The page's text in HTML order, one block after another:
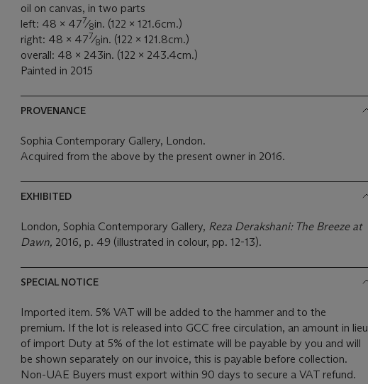
oil on canvas, in two parts
left: 48 x 477⁄8in. (122 x 121.6cm.)
right: 48 x 477⁄8in. (122 x 121.8cm.)
overall: 48 x 243in. (122 x 243.4cm.)
Painted in 2015
PROVENANCE
Sophia Contemporary Gallery, London.
Acquired from the above by the present owner in 2016.
EXHIBITED
London, Sophia Contemporary Gallery, Reza Derakshani: The Breeze at
Dawn, 2016, p. 49 (illustrated in colour, pp. 12-13).
SPECIAL NOTICE
Imported item. 5% VAT will be added to the hammer and to the
premium. If the lot is released into GCC free circulation, an amount in lieu
of import Duty at 5% of the lot estimate will be payable by you and will
be shown separately on our invoice, this is payable before collection.
Non-UAE Buyers must export within 90 days to secure a VAT refund.